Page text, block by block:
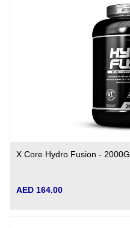
X Core Hydro Fusion - 2000G
AED 164.00